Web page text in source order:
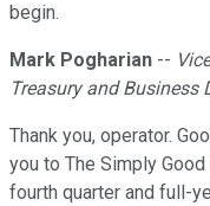
begin.
Mark Pogharian --
Treasury and Business
Thank you, operator.
you to The Simply
fourth quarter and full-